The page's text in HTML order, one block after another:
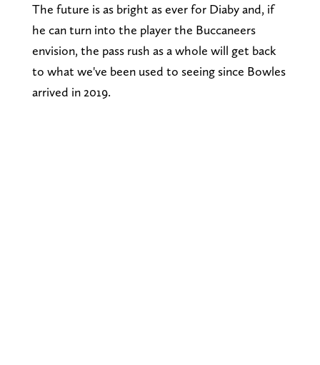
The future is as bright as ever for Diaby and, if
he can turn into the player the Buccaneers
envision, the pass rush as a whole will get back
to what we've been used to seeing since Bowles
arrived in 2019.